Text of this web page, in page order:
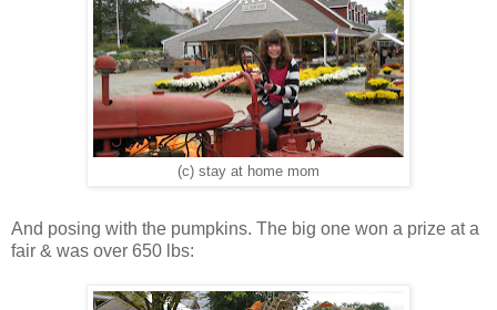
(c) stay at home mom
And posing with the pumpkins. The big one won a prize at a
fair & was over 650 lbs: